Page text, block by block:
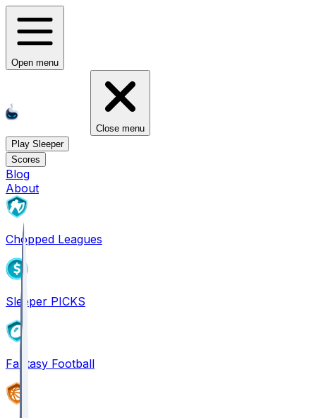
Open menu
Close menu
Play Sleeper
Scores
Blog
About
Chopped Leagues
Sleeper PICKS
Fantasy Football